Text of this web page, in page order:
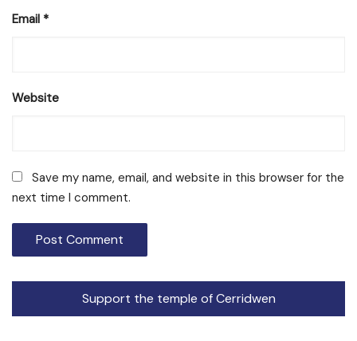
Email *
Website
Save my name, email, and website in this browser for the
next time I comment.
Support the temple of Cerridwen